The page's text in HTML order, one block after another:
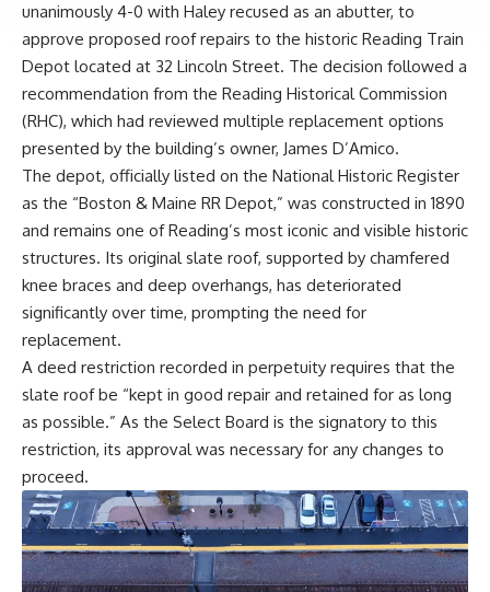
unanimously 4-0 with Haley recused as an abutter, to
approve proposed roof repairs to the historic Reading Train
Depot located at 32 Lincoln Street. The decision followed a
recommendation from the Reading Historical Commission
(RHC), which had reviewed multiple replacement options
presented by the building’s owner, James D’Amico.
The depot, officially listed on the National Historic Register
as the “Boston & Maine RR Depot,” was constructed in 1890
and remains one of Reading’s most iconic and visible historic
structures. Its original slate roof, supported by chamfered
knee braces and deep overhangs, has deteriorated
significantly over time, prompting the need for
replacement.
A deed restriction recorded in perpetuity requires that the
slate roof be “kept in good repair and retained for as long
as possible.” As the Select Board is the signatory to this
restriction, its approval was necessary for any changes to
proceed.